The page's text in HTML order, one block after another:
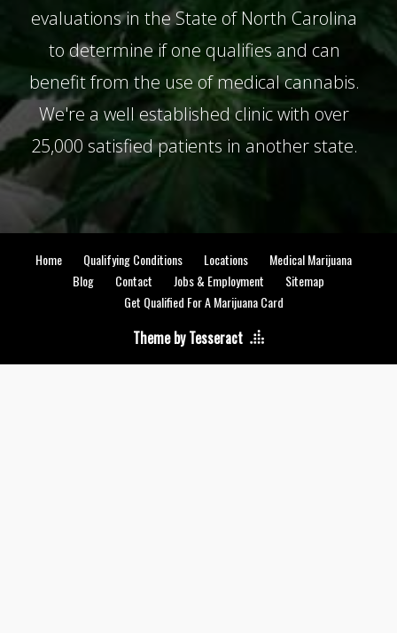
evaluations in the State of North Carolina
to determine if one qualifies and can
benefit from the use of medical cannabis.
We're a well established clinic with over
25,000 satisfied patients in another state.
Home Qualifying Conditions Locations
Medical Marijuana
Blog
Contact Jobs & Employment
Sitemap
Get Qualified For A Marijuana Card
Theme by Tesseract